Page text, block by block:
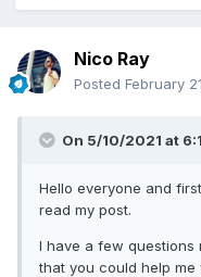
Nico Ray
Posted February
On 5/10/2021 at
Hello everyone and
read my post.
I have a few questions
that you could help